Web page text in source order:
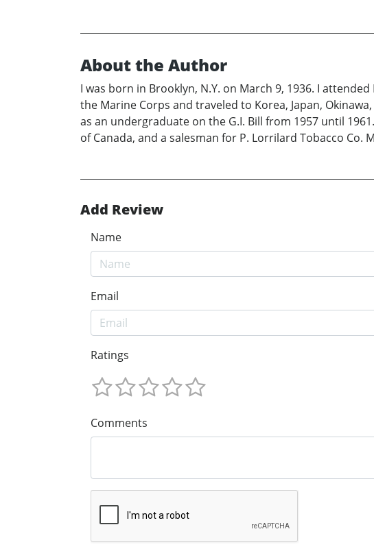
About the Author
I was born in Brooklyn, N.Y. on March 9, 1936. I
the Marine Corps and traveled to Korea, Japan,
as an undergraduate on the G.I. Bill from 1957 until
of Canada, and a salesman for P. Lorrilard Tobacco Co.
Add Review
Name
Email
Ratings
Comments